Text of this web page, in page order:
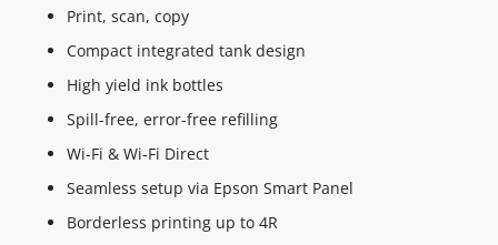
Print, scan, copy
Compact integrated tank design
High yield ink bottles
Spill-free, error-free refilling
Wi-Fi & Wi-Fi Direct
Seamless setup via Epson Smart Panel
Borderless printing up to 4R